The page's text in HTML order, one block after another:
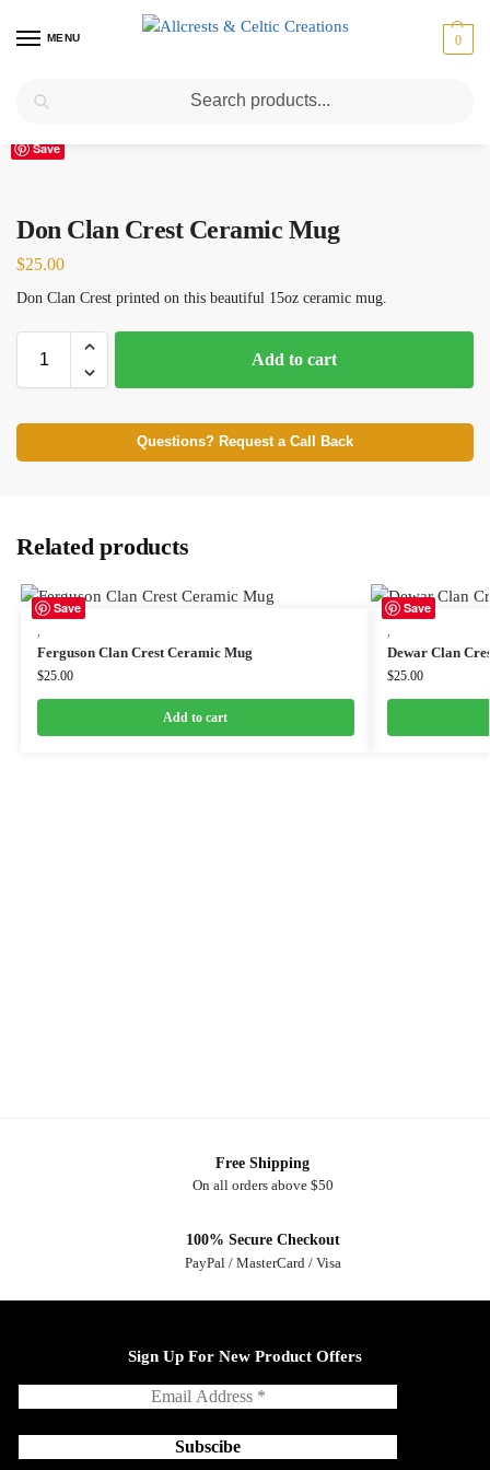
MENU 0
Home Don / Don Clan Crest Ceramic Mug
Save
Don Clan Crest Ceramic Mug
$25.00
Don Clan Crest printed on this beautiful 15oz ceramic mug.
Add to cart
Questions? Request a Call Back
Related products
Save
Ferguson Clan Crest Ceramic Mug
$25.00
Add to cart
Save
Dewar Clan
$25.00
Free Shipping
On all orders above $50
100% Secure Checkout
PayPal / MasterCard / Visa
Sign Up For New Product Offers